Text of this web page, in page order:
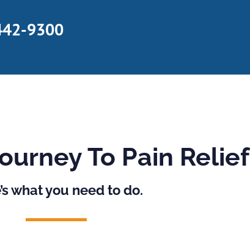
9300
To Pain Relief
what you need to do.